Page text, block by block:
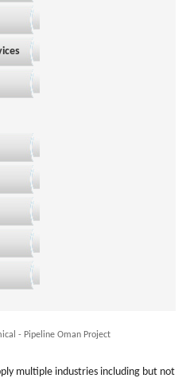
- Pipeline Oman Project
multiple industries including but not